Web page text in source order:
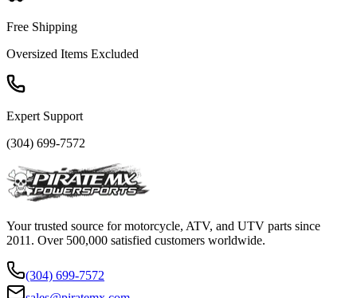
Free Shipping
Oversized Items Excluded
Expert Support
(304) 699-7572
Your trusted source for motorcycle, ATV, and UTV parts since
2011. Over 500,000 satisfied customers worldwide.
(304) 699-7572